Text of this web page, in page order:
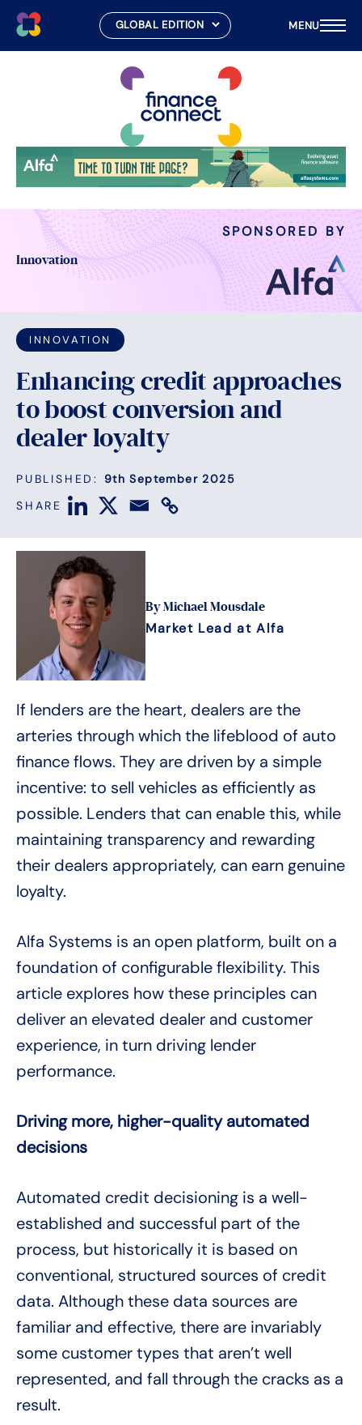
MENU
Innovation
SPONSORED BY
INNOVATION
Enhancing credit approaches
to boost conversion and
dealer loyalty
PUBLISHED: 9th September 2025
SHARE
By Michael Mousdale
Market Lead at Alfa
If lenders are the heart, dealers are the
arteries through which the lifeblood of auto
finance flows. They are driven by a simple
incentive: to sell vehicles as efficiently as
possible. Lenders that can enable this, while
maintaining transparency and rewarding
their dealers appropriately, can earn genuine
loyalty.
Alfa Systems is an open platform, built on a
foundation of configurable flexibility. This
article explores how these principles can
deliver an elevated dealer and customer
experience, in turn driving lender
performance.
Driving more, higher-quality automated
decisions
Automated credit decisioning is a well-
established and successful part of the
process, but historically it is based on
conventional, structured sources of credit
data. Although these data sources are
familiar and effective, there are invariably
some customer types that aren’t well
represented, and fall through the cracks as a
result.